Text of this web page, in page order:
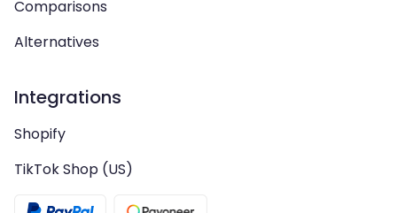
Comparisons
Alternatives
Integrations
Shopify
TikTok Shop (US)